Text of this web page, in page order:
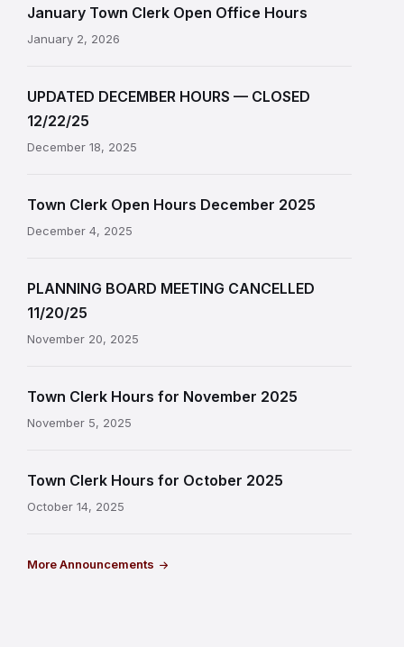
January Town Clerk Open Office Hours
January 2, 2026
UPDATED DECEMBER HOURS — CLOSED
12/22/25
December 18, 2025
Town Clerk Open Hours December 2025
December 4, 2025
PLANNING BOARD MEETING CANCELLED
11/20/25
November 20, 2025
Town Clerk Hours for November 2025
November 5, 2025
Town Clerk Hours for October 2025
October 14, 2025
More Announcements